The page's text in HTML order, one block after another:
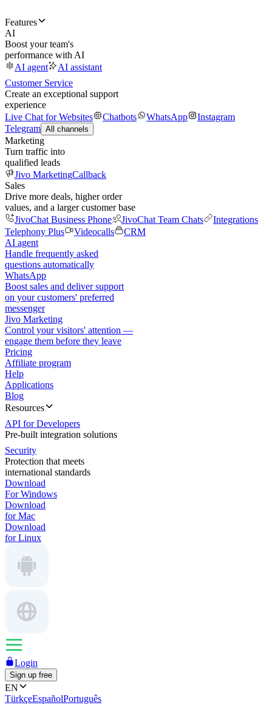
Features
AI
Boost your team's
performance with AI
AI agent
AI assistant
Customer Service
Create an exceptional support
experience
Live Chat for Websites
Chatbots WhatsApp
Instagram
Telegram All channels
Marketing
Turn traffic into
qualified leads
Jivo MarketingCallback
Sales
Drive more deals, higher order
values, and a larger customer base
JivoChat Business Phone
JivoChat Team Chats
Integrations
Telephony Plus
Videocalls
CRM
AI agent
Handle frequently asked
questions automatically
WhatsApp
Boost sales and deliver support
on your customers' preferred
messenger
Jivo Marketing
Control your visitors' attention —
engage them before they leave
Pricing
Affiliate program
Help
Applications
Blog
Resources
API for Developers
Pre-built integration solutions
Security
Protection that meets
international standards
Download
For Windows
Download
for Mac
Download
for Linux
Login
Sign up free
EN
TürkçeEspañolPortuguês